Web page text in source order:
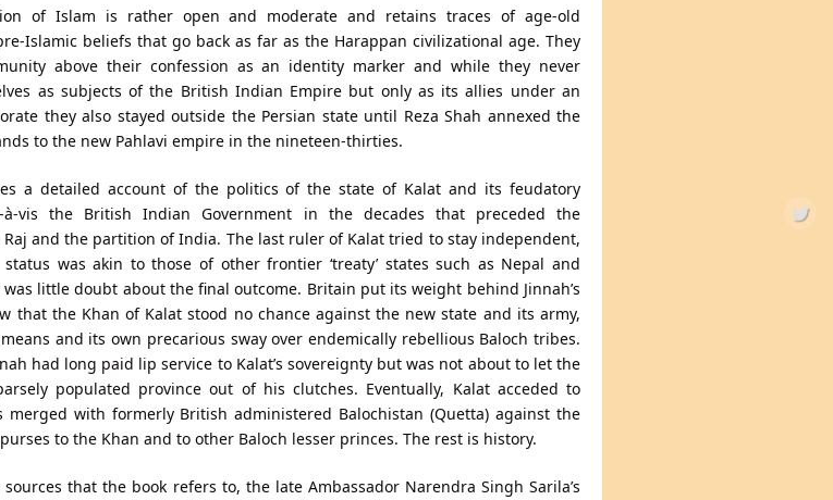
of Islam is rather open and moderate and retains traces of age-old
Islamic beliefs that go back as far as the Harappan civilizational age. They
above their confession as an identity marker and while they never
as subjects of the British Indian Empire but only as its allies under an
they also stayed outside the Persian state until Reza Shah annexed the
to the new Pahlavi empire in the nineteen-thirties.
a detailed account of the politics of the state of Kalat and its feudatory
à-vis the British Indian Government in the decades that preceded the
and the partition of India. The last ruler of Kalat tried to stay independent,
was akin to those of other frontier ‘treaty’ states such as Nepal and
little doubt about the final outcome. Britain put its weight behind Jinnah’s
that the Khan of Kalat stood no chance against the new state and its army,
and its own precarious sway over endemically rebellious Baloch tribes.
had long paid lip service to Kalat’s sovereignty but was not about to let the
populated province out of his clutches. Eventually, Kalat acceded to
merged with formerly British administered Balochistan (Quetta) against the
to the Khan and to other Baloch lesser princes. The rest is history.
that the book refers to, the late Ambassador Narendra Singh Sarila’s